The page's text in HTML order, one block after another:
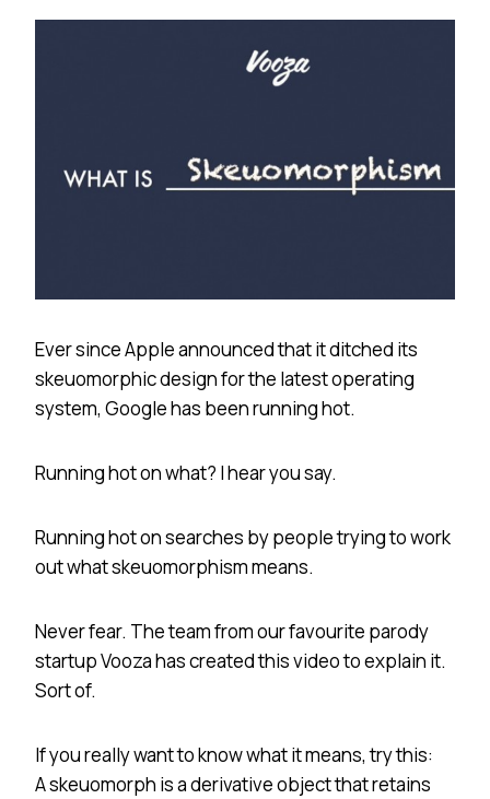
Ever since Apple announced that it ditched its
skeuomorphic design for the latest operating
system, Google has been running hot.
Running hot on what? I hear you say.
Running hot on searches by people trying to work
out what skeuomorphism means.
Never fear. The team from our favourite parody
startup Vooza has created this video to explain it.
Sort of.
If you really want to know what it means, try this:
A skeuomorph is a derivative object that retains